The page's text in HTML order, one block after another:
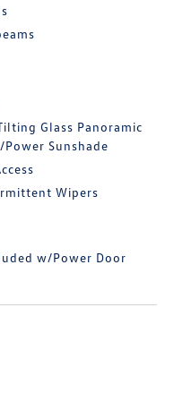
Glass Panoramic
Sunshade
Wipers
w/Power Door